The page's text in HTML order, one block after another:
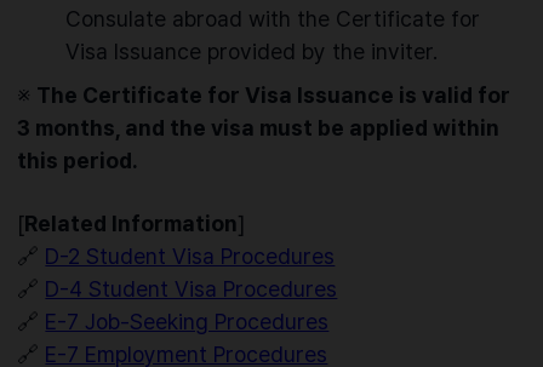
Consulate abroad with the Certificate for
Visa Issuance provided by the inviter.
※ The Certificate for Visa Issuance is valid for
3 months, and the visa must be applied within
this period.
[Related Information]
🔗 D-2 Student Visa Procedures
🔗 D-4 Student Visa Procedures
🔗 E-7 Job-Seeking Procedures
🔗 E-7 Employment Procedures